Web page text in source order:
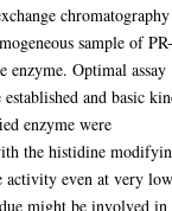
chromatography
sample of
enzyme. Optimal assay
and basic
enzyme were
the histidine
activity even at very
might be involved in